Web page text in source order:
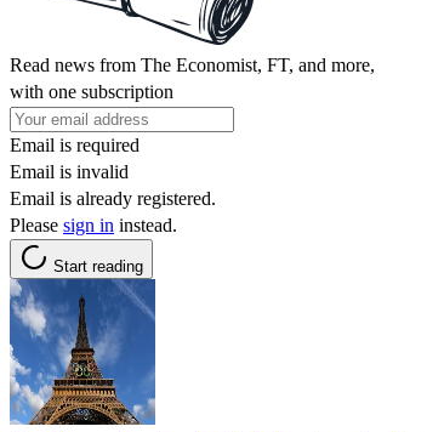
Read news from The Economist, FT, and more,
with one subscription
Email is required
Email is invalid
Email is already registered.
Please sign in instead.
Start reading